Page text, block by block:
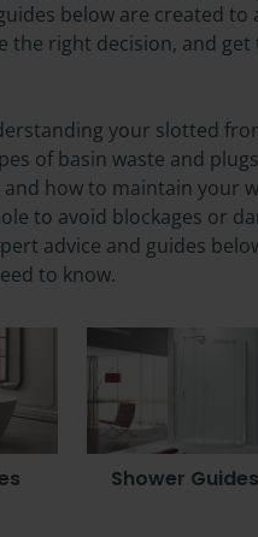
below are created to
the right decision, and get
your slotted
of basin waste and
and how to maintain your
to avoid blockages or
advice and guides
to know.
Shower Guides